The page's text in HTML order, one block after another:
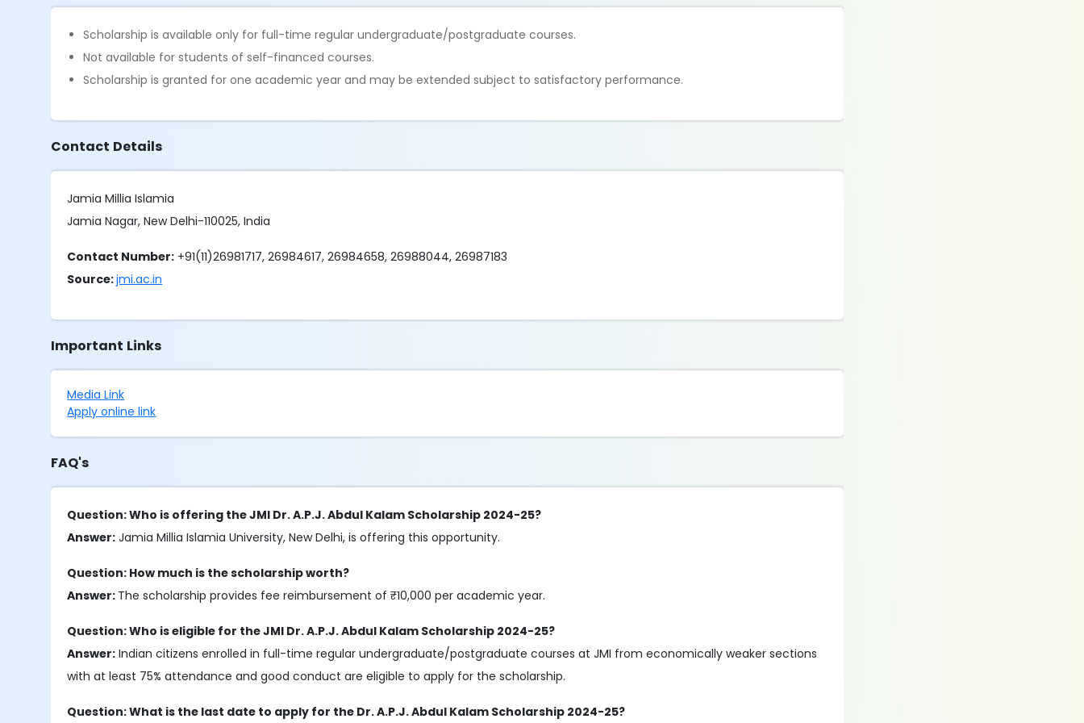
Scholarship is available only for full-time regular undergraduate/postgraduate courses.
Not available for students of self-financed courses.
Scholarship is granted for one academic year and may be extended subject to satisfactory performance.
Contact Details
Jamia Millia Islamia
Jamia Nagar, New Delhi-110025, India
Contact Number: +91(11)26981717, 26984617, 26984658, 26988044, 26987183
Source:jmi.ac.in
Important Links
Media Link
Apply online link
FAQ's
Question: Who is offering the JMI Dr. A.P.J. Abdul Kalam Scholarship 2024-25?
Answer: Jamia Millia Islamia University, New Delhi, is offering this opportunity.
Question: How much is the scholarship worth?
Answer: The scholarship provides fee reimbursement of ₹10,000 per academic year.
Question: Who is eligible for the JMI Dr. A.P.J. Abdul Kalam Scholarship 2024-25?
Answer: Indian citizens enrolled in full-time regular undergraduate/postgraduate courses at JMI from economically weaker sections
with at least 75% attendance and good conduct are eligible to apply for the scholarship.
Question: What is the last date to apply for the Dr. A.P.J. Abdul Kalam Scholarship 2024-25?